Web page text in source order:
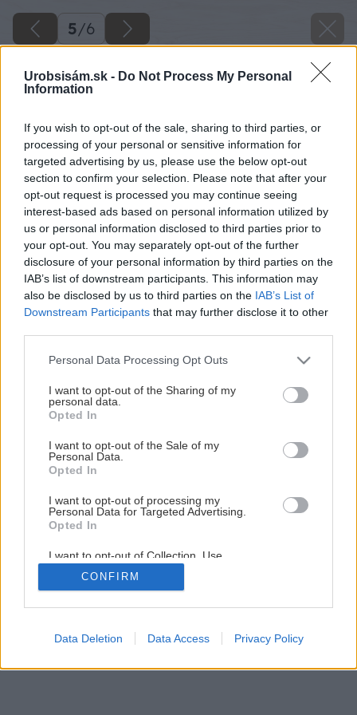
Urobsisám.sk - Do Not Process My Personal
Information
If you wish to opt-out of the sale, sharing to third parties, or
processing of your personal or sensitive information for
targeted advertising by us, please use the below opt-out
section to confirm your selection. Please note that after your
opt-out request is processed you may continue seeing
interest-based ads based on personal information utilized by
us or personal information disclosed to third parties prior to
your opt-out. You may separately opt-out of the further
disclosure of your personal information by third parties on the
IAB’s list of downstream participants. This information may
also be disclosed by us to third parties on the IAB’s List of
Downstream Participants that may further disclose it to other
Please note that this website/app uses one or more Google
not limited to your visit or usage behaviour. You may click to
grant or deny consent to Google and its third-party tags to
use your data for below specified purposes in below Google
consent section.
Personal Data Processing Opt Outs
I want to opt-out of the Sharing of my
personal data.
Opted In
I want to opt-out of the Sale of my
Personal Data.
Opted In
I want to opt-out of processing my
Personal Data for Targeted Advertising.
Opted In
I want to opt-out of Collection, Use,
Retention, Sale, and/or Sharing of my
Personal Data that Is Unrelated with the
Purposes for which it was collected.
Google consents
CONFIRM
Data Deletion Data Access Privacy Policy
5/6
Ušetrite vďaka dennému svetlu
5/ 6